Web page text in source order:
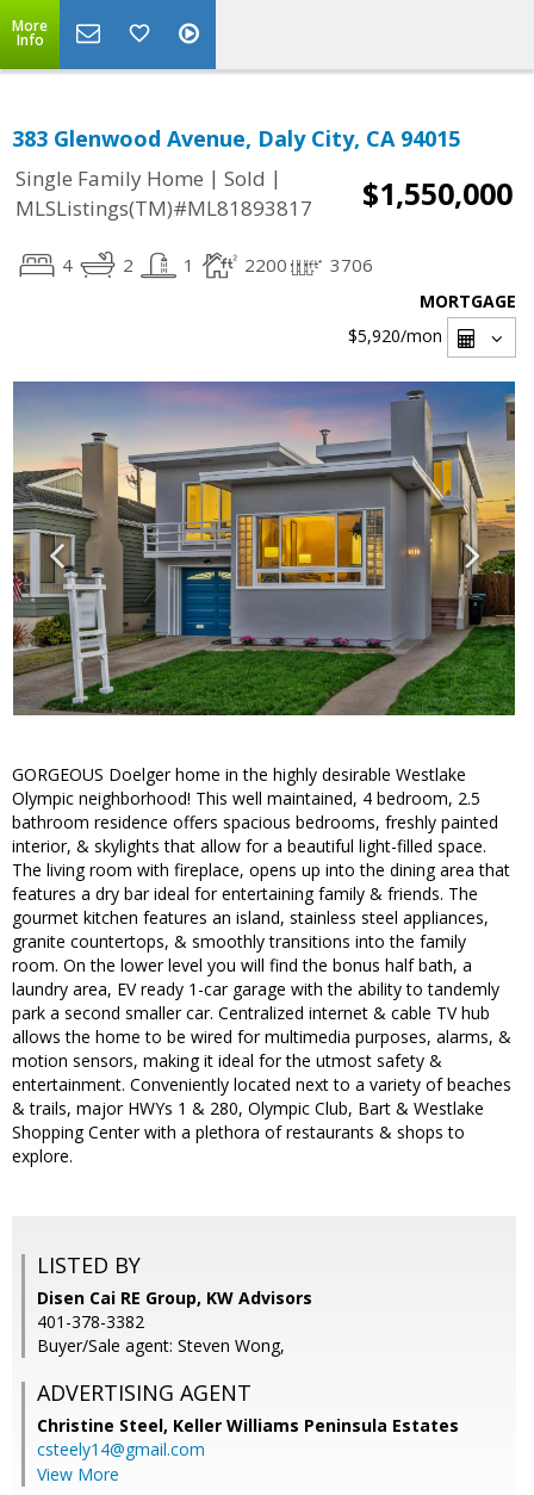
More
Info
383 Glenwood Avenue, Daly City, CA 94015
Single Family Home | Sold |
MLSListings(TM)#ML81893817
$1,550,000
4 2 1 2200 3706
MORTGAGE
$5,920/mon
GORGEOUS Doelger home in the highly desirable Westlake
Olympic neighborhood! This well maintained, 4 bedroom, 2.5
bathroom residence offers spacious bedrooms, freshly painted
interior, & skylights that allow for a beautiful light-filled space.
The living room with fireplace, opens up into the dining area that
features a dry bar ideal for entertaining family & friends. The
gourmet kitchen features an island, stainless steel appliances,
granite countertops, & smoothly transitions into the family
room. On the lower level you will find the bonus half bath, a
laundry area, EV ready 1-car garage with the ability to tandemly
park a second smaller car. Centralized internet & cable TV hub
allows the home to be wired for multimedia purposes, alarms, &
motion sensors, making it ideal for the utmost safety &
entertainment. Conveniently located next to a variety of beaches
& trails, major HWYs 1 & 280, Olympic Club, Bart & Westlake
Shopping Center with a plethora of restaurants & shops to
explore.
LISTED BY
Disen Cai RE Group, KW Advisors
401-378-3382
Buyer/Sale agent: Steven Wong,
ADVERTISING AGENT
Christine Steel, Keller Williams Peninsula Estates
csteely14@gmail.com
View More